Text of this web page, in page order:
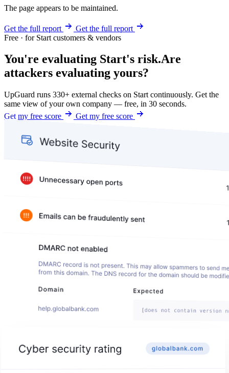
The page appears to be maintained.
Get the full report
Get the full report
Free · for Start customers & vendors
You're evaluating Start's risk.Are
attackers evaluating yours?
UpGuard runs 330+ external checks on Start continuously. Get the
same view of your own company — free, in 30 seconds.
Get my free score
Get my free score